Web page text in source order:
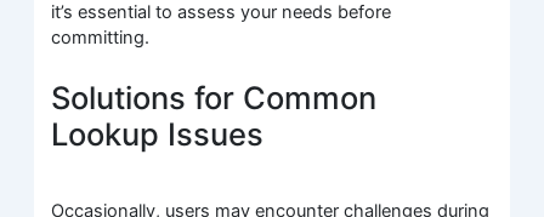
it’s essential to assess your needs before
committing.
Solutions for Common
Lookup Issues
Occasionally, users may encounter challenges during